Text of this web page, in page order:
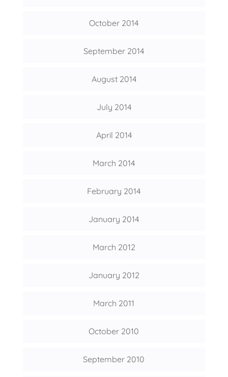
October 2014
September 2014
August 2014
July 2014
April 2014
March 2014
February 2014
January 2014
March 2012
January 2012
March 2011
October 2010
September 2010